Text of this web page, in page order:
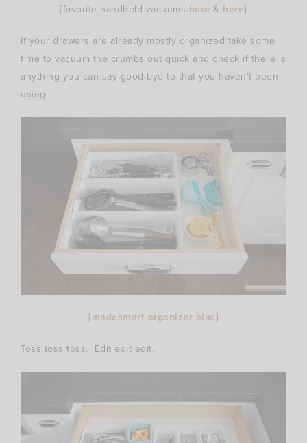
{favorite handheld vacuums here & here}
If your drawers are already mostly organized take some
time to vacuum the crumbs out quick and check if there is
anything you can say good-bye to that you haven’t been
using.
{madesmart organizer bins}
Toss toss toss. Edit edit edit.